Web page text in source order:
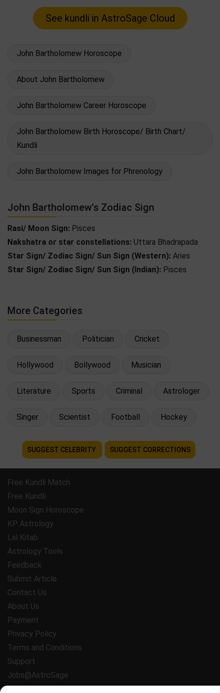
John Bartholomew Horoscope
About John Bartholomew
John Bartholomew Career Horoscope
John Bartholomew Birth Horoscope/ Birth Chart/
Kundli
John Bartholomew Images for Phrenology
John Bartholomew's Zodiac Sign
Rasi/ Moon Sign: Pisces
Nakshatra or star constellations: Uttara Bhadrapada
Star Sign/ Zodiac Sign/ Sun Sign (Western): Aries
Star Sign/ Zodiac Sign/ Sun Sign (Indian): Pisces
More Categories
Businessman Politician Cricket
Hollywood Bollywood Musician
Literature Sports Criminal Astrologer
Singer Scientist Football Hockey
SUGGEST CELEBRITY SUGGEST CORRECTIONS
Free Kundli Match
Free Kundli
Moon Sign Horoscope
KP Astrology
Lal Kitab
Astrology Tools
Feedback
Submit Article
Contact Us
About Us
Payment
Privacy Policy
Terms and Conditions
Support
Jobs@AstroSage